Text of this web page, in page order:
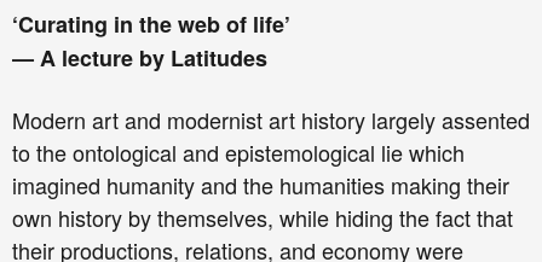
‘Curating in the web of life’
— A lecture by Latitudes
Modern art and modernist art history largely assented
to the ontological and epistemological lie which
imagined humanity and the humanities making their
own history by themselves, while hiding the fact that
their productions, relations, and economy were